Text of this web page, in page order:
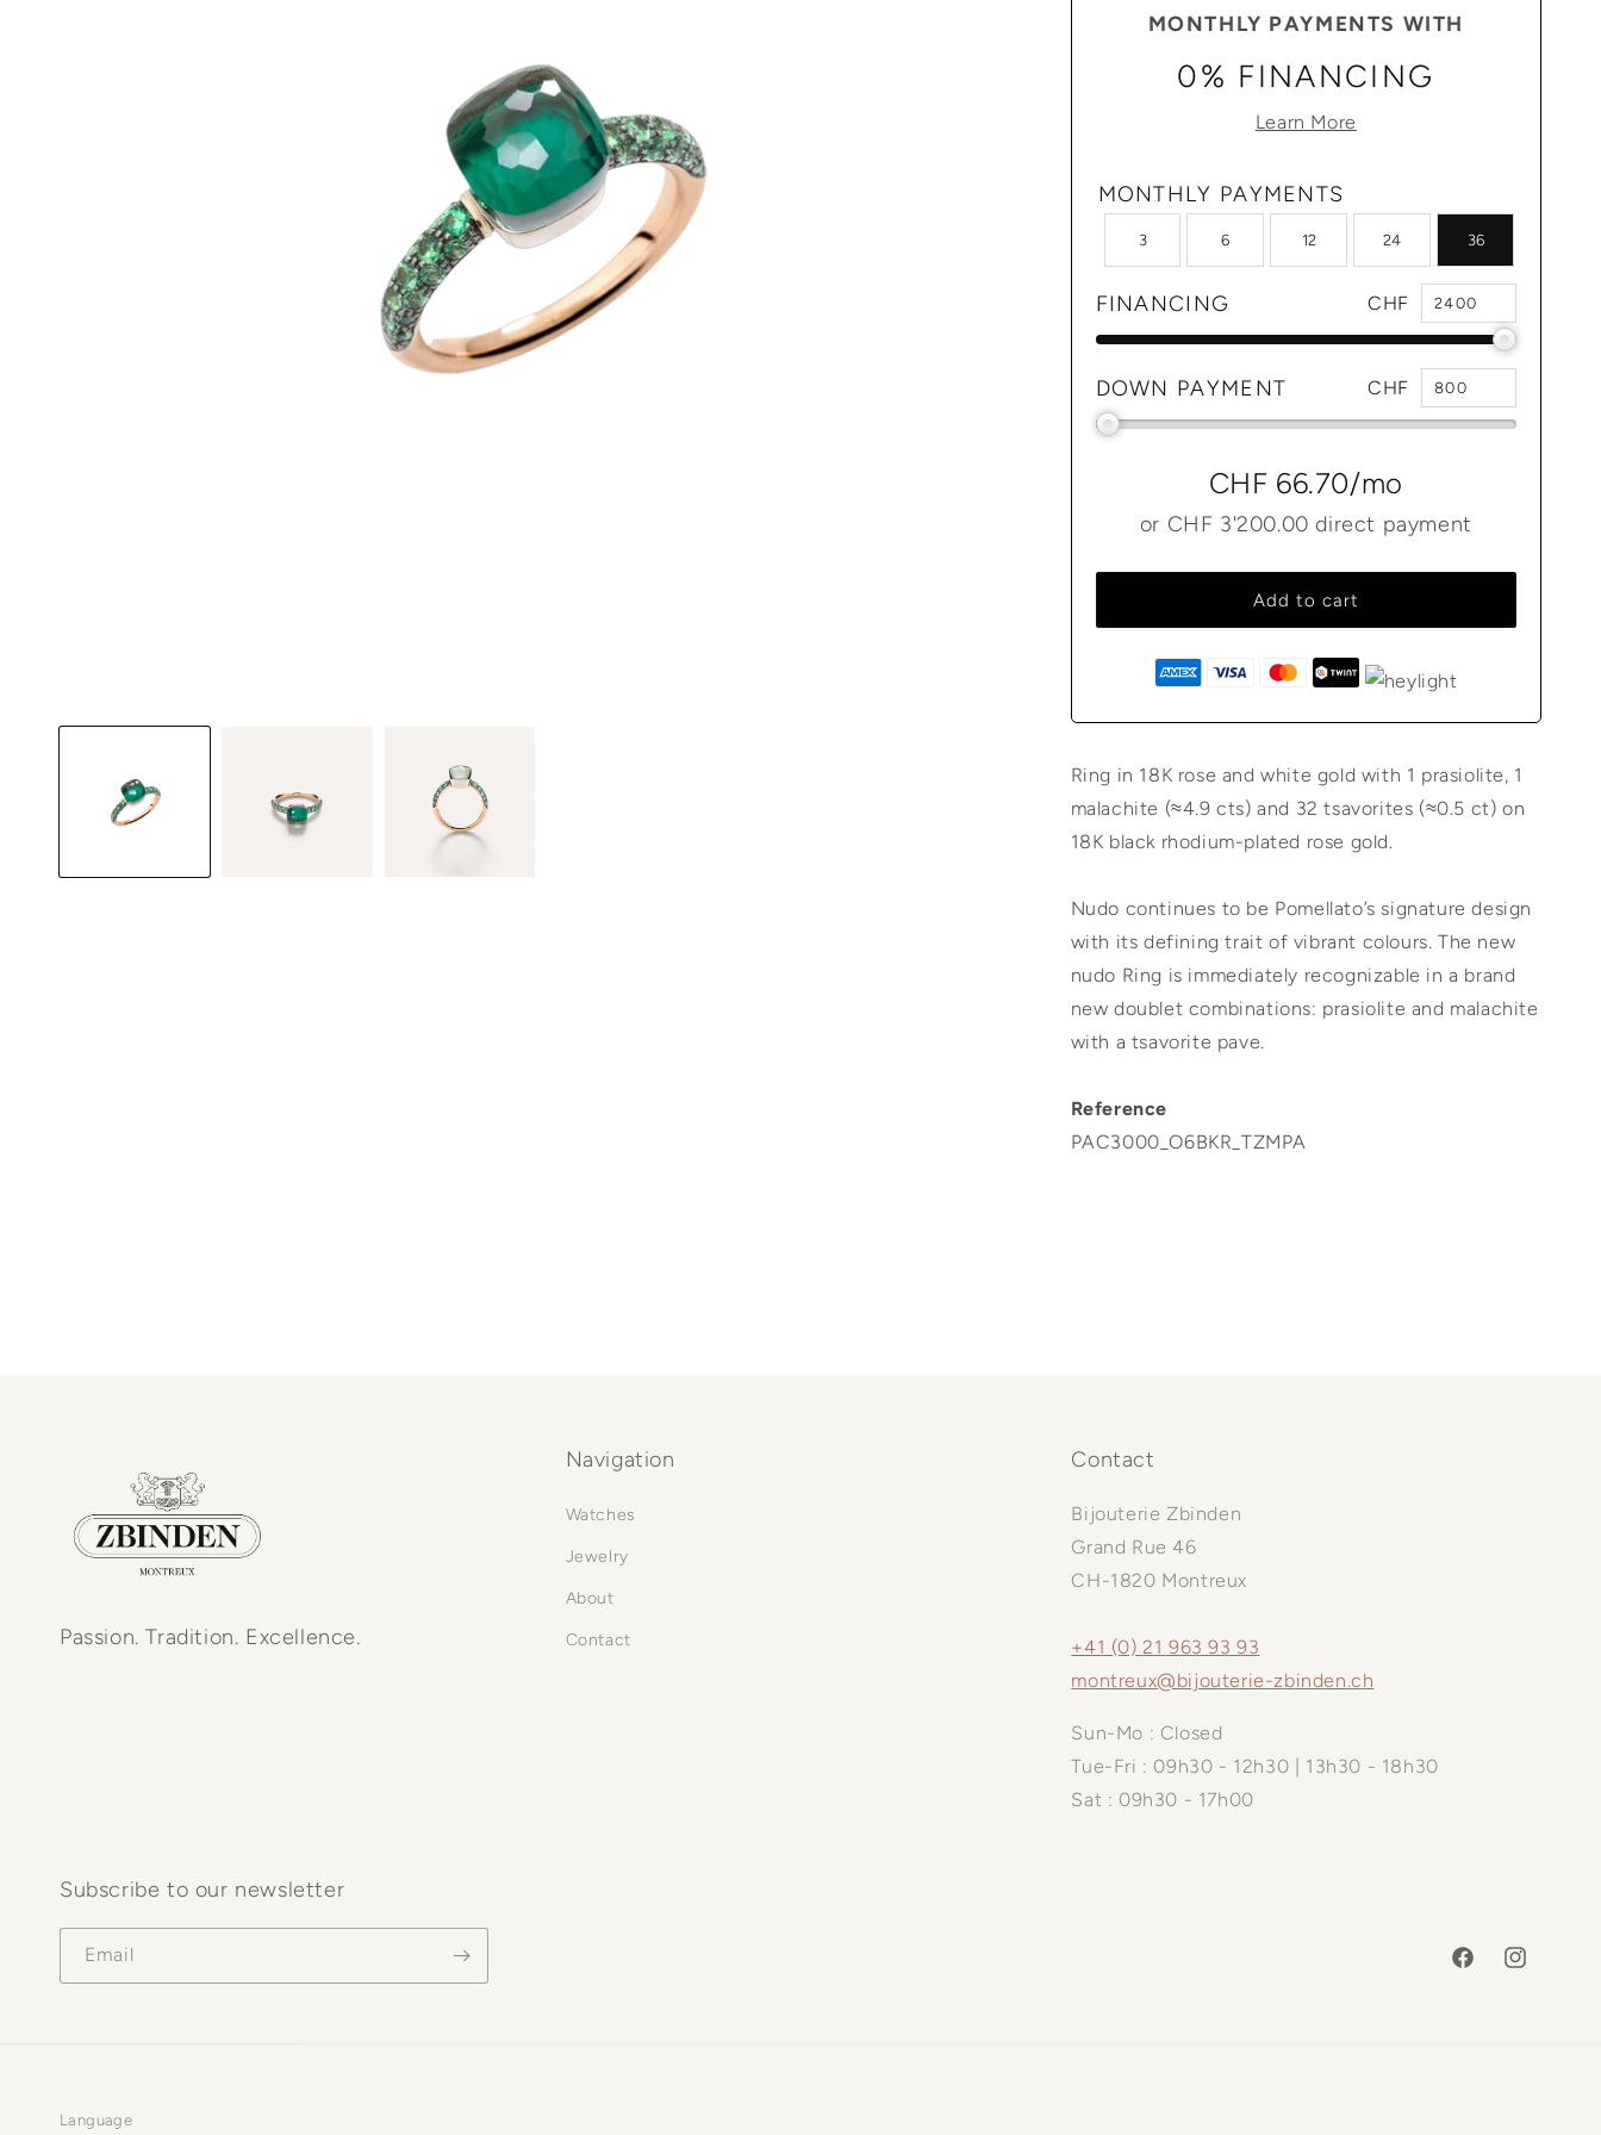
MONTHLY PAYMENTS WITH
0% FINANCING
Learn More
MONTHLY PAYMENTS
3 6 12 24 36
FINANCING CHF
DOWN PAYMENT CHF
CHF 66.70/mo
or CHF 3'200.00 direct payment
Add to cart
Ring in 18K rose and white gold with 1 prasiolite, 1
malachite (≈4.9 cts) and 32 tsavorites (≈0.5 ct) on
18K black rhodium-plated rose gold.
Nudo continues to be Pomellato’s signature design
with its defining trait of vibrant colours. The new
nudo Ring is immediately recognizable in a brand
new doublet combinations: prasiolite and malachite
with a tsavorite pave.
Reference
PAC3000_O6BKR_TZMPA
Passion. Tradition. Excellence.
Navigation
Watches
Jewelry
About
Contact
Contact
Bijouterie Zbinden
Grand Rue 46
CH-1820 Montreux
+41 (0) 21 963 93 93
montreux@bijouterie-zbinden.ch
Sun-Mo : Closed
Tue-Fri : 09h30 - 12h30 | 13h30 - 18h30
Sat : 09h30 - 17h00
Subscribe to our newsletter
Email
FacebookInstagram
Language